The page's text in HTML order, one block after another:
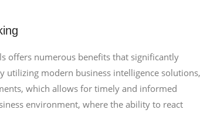
offers numerous benefits that significantly
utilizing modern business intelligence solutions,
which allows for timely and informed
environment, where the ability to react